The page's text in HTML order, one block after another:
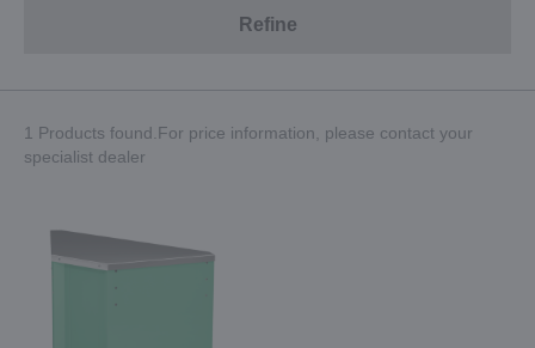
Refine
1 Products found.For price information, please contact your
specialist dealer